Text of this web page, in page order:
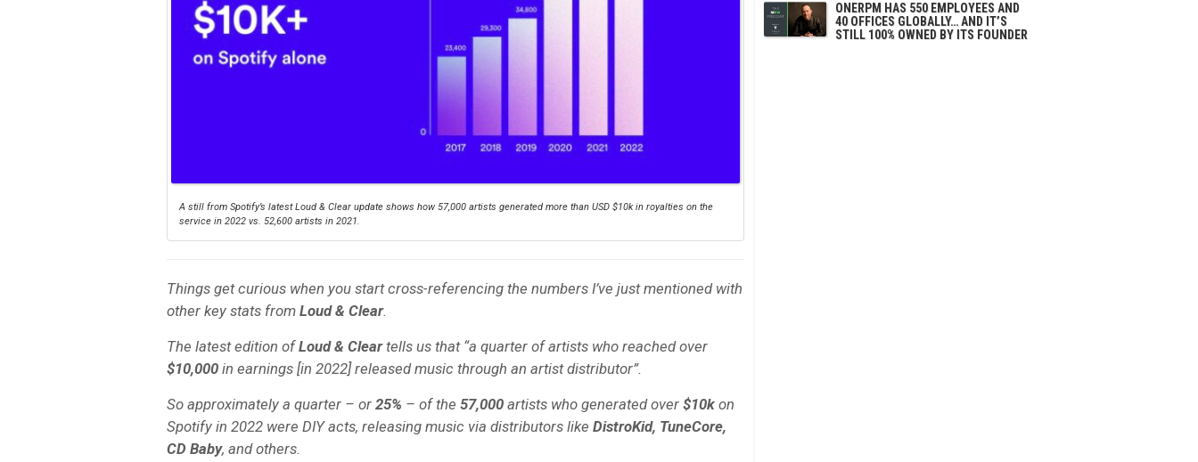
A still from Spotify’s latest Loud & Clear update shows how 57,000 artists generated more than USD $10k in royalties on the
service in 2022 vs. 52,600 artists in 2021.
Things get curious when you start cross-referencing the numbers I’ve just mentioned with
other key stats from Loud & Clear.
The latest edition ofLoud & Cleartells us that “a quarter of artists who reached over
$10,000 in earnings [in 2022] released music through an artist distributor”.
So approximately a quarter – or 25% – of the 57,000 artists who generated over $10k on
Spotify in 2022 were DIY acts, releasing music via distributors like DistroKid, TuneCore,
CD Baby, and others.
ONERPM HAS 550 EMPLOYEES AND
40 OFFICES GLOBALLY… AND IT’S
STILL 100% OWNED BY ITS FOUNDER